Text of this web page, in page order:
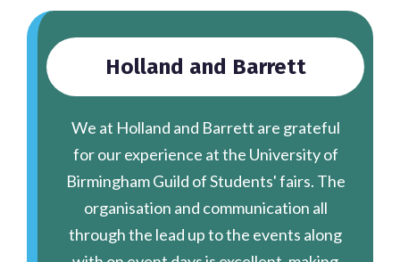
Holland and Barrett
We at Holland and Barrett are grateful
for our experience at the University of
Birmingham Guild of Students' fairs. The
organisation and communication all
through the lead up to the events along